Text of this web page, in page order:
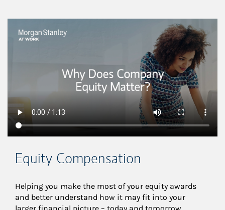
This is a
Equity Compensation
Helping you make the most of your equity awards
and better understand how it may fit into your